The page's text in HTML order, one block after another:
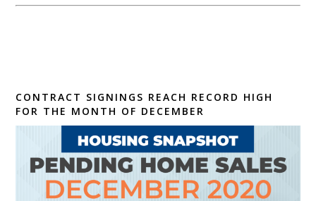
CONTRACT SIGNINGS REACH RECORD HIGH
FOR THE MONTH OF DECEMBER